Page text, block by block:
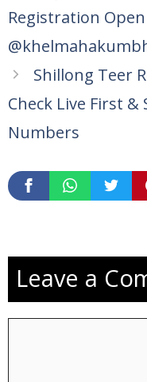
Registration Open
Shillong Teer
Check Live First
Numbers
Leave a